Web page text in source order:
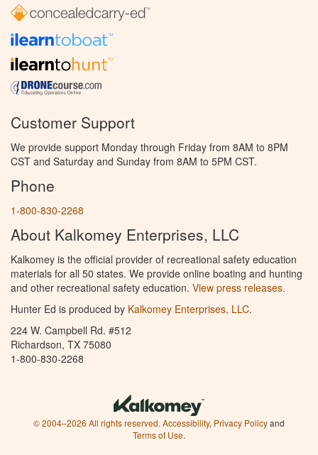
Customer Support
We provide support Monday through Friday from 8AM to 8PM
CST and Saturday and Sunday from 8AM to 5PM CST.
Phone
1-800-830-2268
About Kalkomey Enterprises, LLC
Kalkomey is the official provider of recreational safety education
materials for all 50 states. We provide online boating and hunting
and other recreational safety education. View press releases.
Hunter Ed is produced by Kalkomey Enterprises, LLC.
224 W. Campbell Rd. #512
Richardson, TX 75080
1-800-830-2268
© 2004–2026 All rights reserved. Accessibility, Privacy Policyand
Terms of Use.